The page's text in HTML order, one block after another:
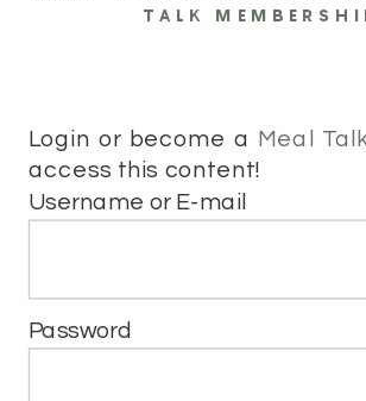
TALK
Login or become a Meal
access this content!
Username or E-mail
Password